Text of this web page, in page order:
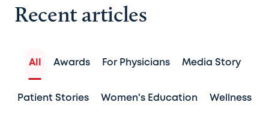
Recent articles
All Awards For Physicians Media Story
Patient Stories Women's Education Wellness